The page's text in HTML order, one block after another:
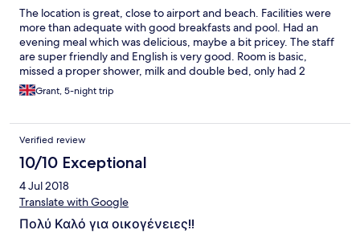
The location is great, close to airport and beach. Facilities were
more than adequate with good breakfasts and pool. Had an
evening meal which was delicious, maybe a bit pricey. The staff
are super friendly and English is very good. Room is basic,
missed a proper shower, milk and double bed, only had 2
singles pushed together. I had to ask for milk from the
reception. Remember that Zakynthos water from the tap is not
bottled water is very reasonable, cheaper than the shops.
Grant, 5-night trip
Verified review
10/10 Exceptional
4 Jul 2018
Translate with Google
Πολύ Καλό για οικογένειες!!